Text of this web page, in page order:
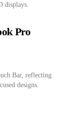
displays.
Pro
Bar, reflecting
designs.